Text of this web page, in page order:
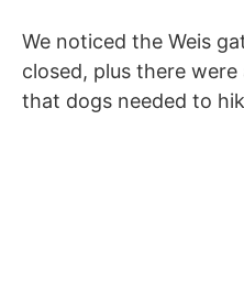
We noticed the Weis
closed, plus there
that dogs needed to